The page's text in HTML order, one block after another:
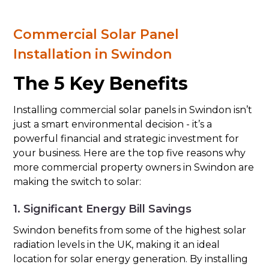
Commercial Solar Panel
Installation in Swindon
The 5 Key Benefits
Installing commercial solar panels in Swindon isn’t
just a smart environmental decision - it’s a
powerful financial and strategic investment for
your business. Here are the top five reasons why
more commercial property owners in Swindon are
making the switch to solar:
1. Significant Energy Bill Savings
Swindon benefits from some of the highest solar
radiation levels in the UK, making it an ideal
location for solar energy generation. By installing